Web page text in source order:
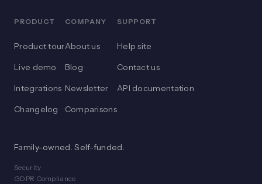
PRODUCT
Product tour
Live demo
Integrations
Changelog
COMPANY
About us
Blog
Newsletter
Comparisons
SUPPORT
Help site
Contact us
API documentation
Family-owned. Self-funded.
Security
GDPR Compliance